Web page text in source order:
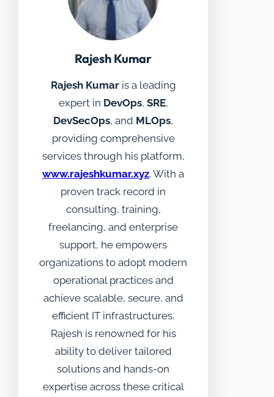
Rajesh Kumar
Rajesh Kumaris a leading
expert in DevOps, SRE,
DevSecOps, and MLOps,
providing comprehensive
services through his platform,
www.rajeshkumar.xyz. With a
proven track record in
consulting, training,
freelancing, and enterprise
support, he empowers
organizations to adopt modern
operational practices and
achieve scalable, secure, and
efficient IT infrastructures.
Rajesh is renowned for his
ability to deliver tailored
solutions and hands-on
expertise across these critical